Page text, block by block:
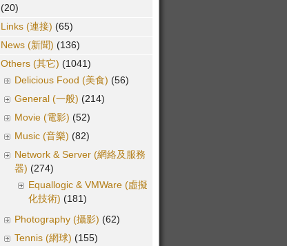
(20)
Links (連接) (65)
News (新聞) (136)
Others (其它) (1041)
Delicious Food (美食) (56)
General (一般) (214)
Movie (電影) (52)
Music (音樂) (82)
Network & Server (網絡及服務
器) (274)
Equallogic & VMWare (虛擬
化技術) (181)
Photography (攝影) (62)
Tennis (網球) (155)